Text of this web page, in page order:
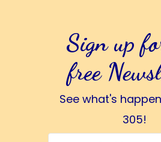
Sign up
free
See what's
305!